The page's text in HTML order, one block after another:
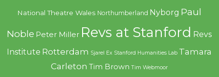
National Theatre Wales Northumberland Nyborg Paul
Noble Peter Miller Revs at Stanford Revs
Institute Rotterdam Sjarel Ex Stanford Humanities Lab Tamara
Carleton Tim Brown Tim Webmoor